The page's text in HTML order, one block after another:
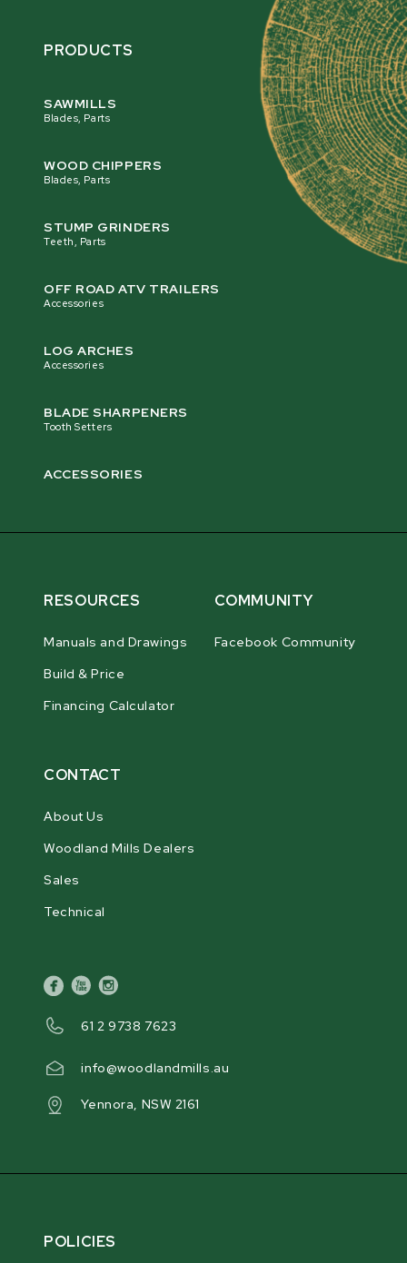
PRODUCTS
SAWMILLS
Blades, Parts
WOOD CHIPPERS
Blades, Parts
STUMP GRINDERS
Teeth, Parts
OFF ROAD ATV TRAILERS
Accessories
LOG ARCHES
Accessories
BLADE SHARPENERS
Tooth Setters
ACCESSORIES
RESOURCES
Manuals and Drawings
Build & Price
Financing Calculator
COMMUNITY
Facebook Community
CONTACT
About Us
Woodland Mills Dealers
Sales
Technical
facebook
youtubeinstagram
61 2 9738 7623
info@woodlandmills.au
Yennora, NSW 2161
POLICIES